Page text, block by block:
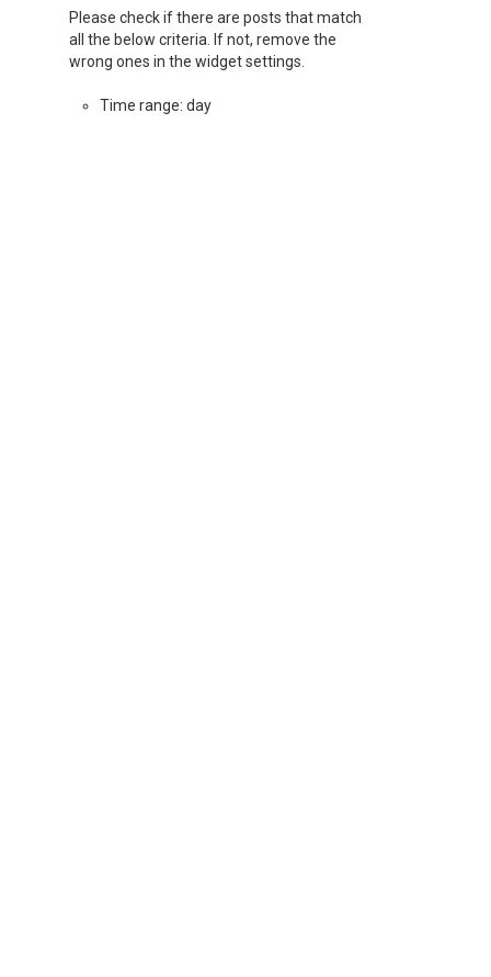
Please check if there are posts that match
all the below criteria. If not, remove the
wrong ones in the widget settings.
Time range: day